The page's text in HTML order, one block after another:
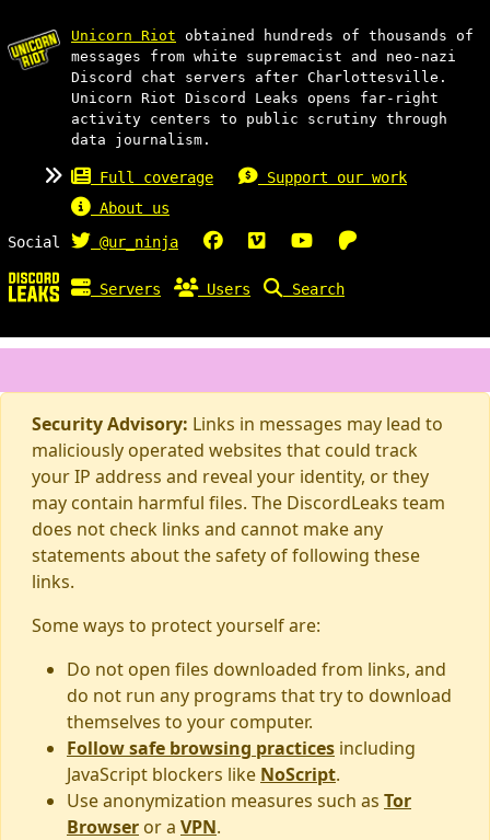
Unicorn Riot obtained hundreds of thousands of
messages from white supremacist and neo-nazi
Discord chat servers after Charlottesville.
Unicorn Riot Discord Leaks opens far-right
activity centers to public scrutiny through
data journalism.
Full coverage
Support our work
About us
Social
@ur_ninja
Servers Users Search
Security Advisory: Links in messages may lead to
maliciously operated websites that could track
your IP address and reveal your identity, or they
may contain harmful files. The DiscordLeaks team
does not check links and cannot make any
statements about the safety of following these
links.
Some ways to protect yourself are:
Do not open files downloaded from links, and
do not run any programs that try to download
themselves to your computer.
Follow safe browsing practices including
JavaScript blockers like NoScript.
Use anonymization measures such as Tor
Browser or a VPN.